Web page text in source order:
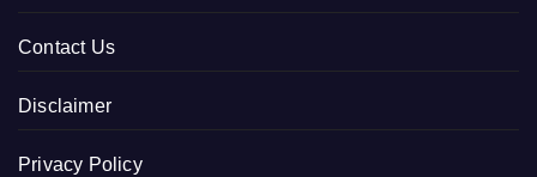
Contact Us
Disclaimer
Privacy Policy